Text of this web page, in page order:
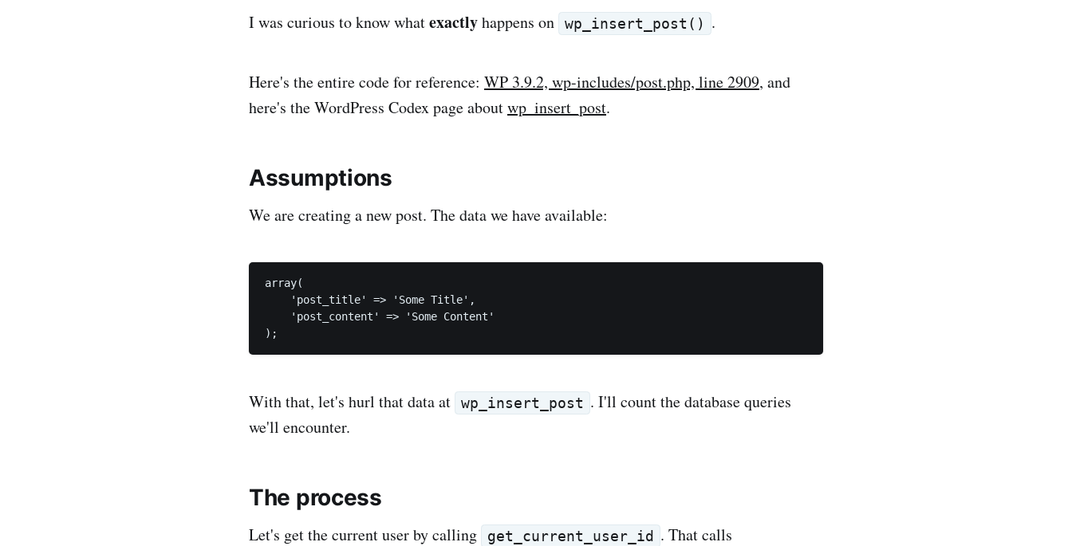
I was curious to know whatexactlyhappens on wp_insert_post() .
Here's the entire code for reference: WP 3.9.2, wp-includes/post.php, line 2909, and
here's the WordPress Codex page aboutwp_insert_post.
Assumptions
We are creating a new post. The data we have available:
array(
    'post_title' => 'Some Title',
    'post_content' => 'Some Content'
With that, let's hurl that data at wp_insert_post . I'll count the database queries
we'll encounter.
The process
Let's get the current user by calling get_current_user_id . That calls